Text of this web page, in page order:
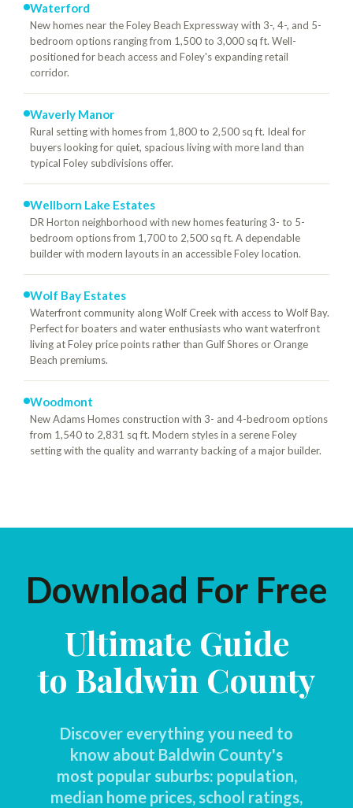
Waterford
New homes near the Foley Beach Expressway with 3-, 4-, and 5-
bedroom options ranging from 1,500 to 3,000 sq ft. Well-
positioned for beach access and Foley's expanding retail
corridor.
Waverly Manor
Rural setting with homes from 1,800 to 2,500 sq ft. Ideal for
buyers looking for quiet, spacious living with more land than
typical Foley subdivisions offer.
Wellborn Lake Estates
DR Horton neighborhood with new homes featuring 3- to 5-
bedroom options from 1,700 to 2,500 sq ft. A dependable
builder with modern layouts in an accessible Foley location.
Wolf Bay Estates
Waterfront community along Wolf Creek with access to Wolf Bay.
Perfect for boaters and water enthusiasts who want waterfront
living at Foley price points rather than Gulf Shores or Orange
Beach premiums.
Woodmont
New Adams Homes construction with 3- and 4-bedroom options
from 1,540 to 2,831 sq ft. Modern styles in a serene Foley
setting with the quality and warranty backing of a major builder.
Download For Free
Ultimate Guide
to Baldwin County
Discover everything you need to
know about Baldwin County's
most popular suburbs: population,
median home prices, school ratings,